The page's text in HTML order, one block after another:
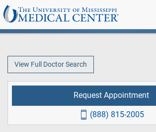
View Full Doctor Search
Request Appointment
(888) 815-2005